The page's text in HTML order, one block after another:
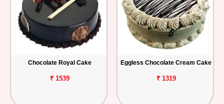
Chocolate Royal Cake
₹ 1539
Eggless Chocolate Cream Cake
₹ 1319